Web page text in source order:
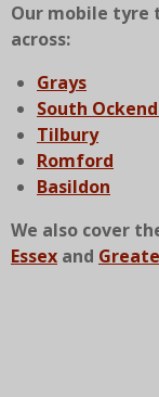
Our mobile tyre
across:
Grays
South
Tilbury
Romford
Basildon
We also cover
Essex and